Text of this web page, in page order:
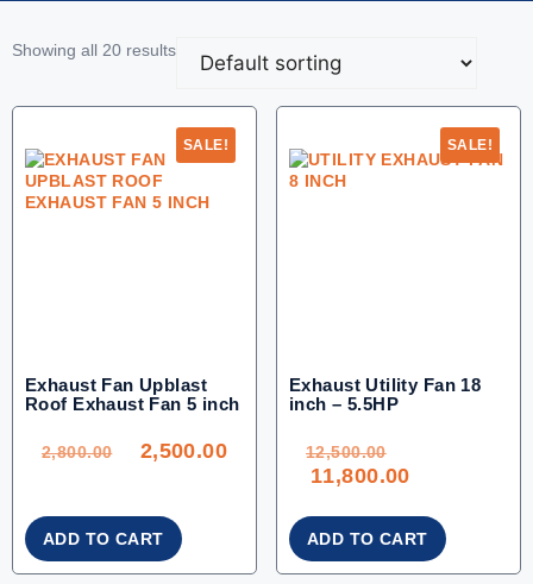
Showing all 20 results
SALE!
Exhaust Fan Upblast
Roof Exhaust Fan 5 inch
2,800.00 PRICE
WAS:
2,800.00.
2,500.00IS:
2,500.00.
ADD TO CART
SALE!
Exhaust Utility Fan 18
inch – 5.5HP
12,500.00WAS:
12,500.00.
11,800.00CURRENT
PRICE
IS:
ADD TO CART